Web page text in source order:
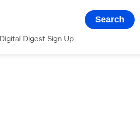
Search
Digital Digest Sign Up